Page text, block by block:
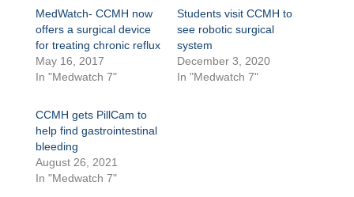
MedWatch- CCMH now
offers a surgical device
for treating chronic reflux
May 16, 2017
In "Medwatch 7"
Students visit CCMH to
see robotic surgical
system
December 3, 2020
In "Medwatch 7"
CCMH gets PillCam to
help find gastrointestinal
bleeding
August 26, 2021
In "Medwatch 7"